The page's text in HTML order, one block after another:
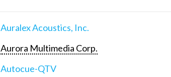
Auralex Acoustics, Inc.
Aurora Multimedia Corp.
Autocue-QTV